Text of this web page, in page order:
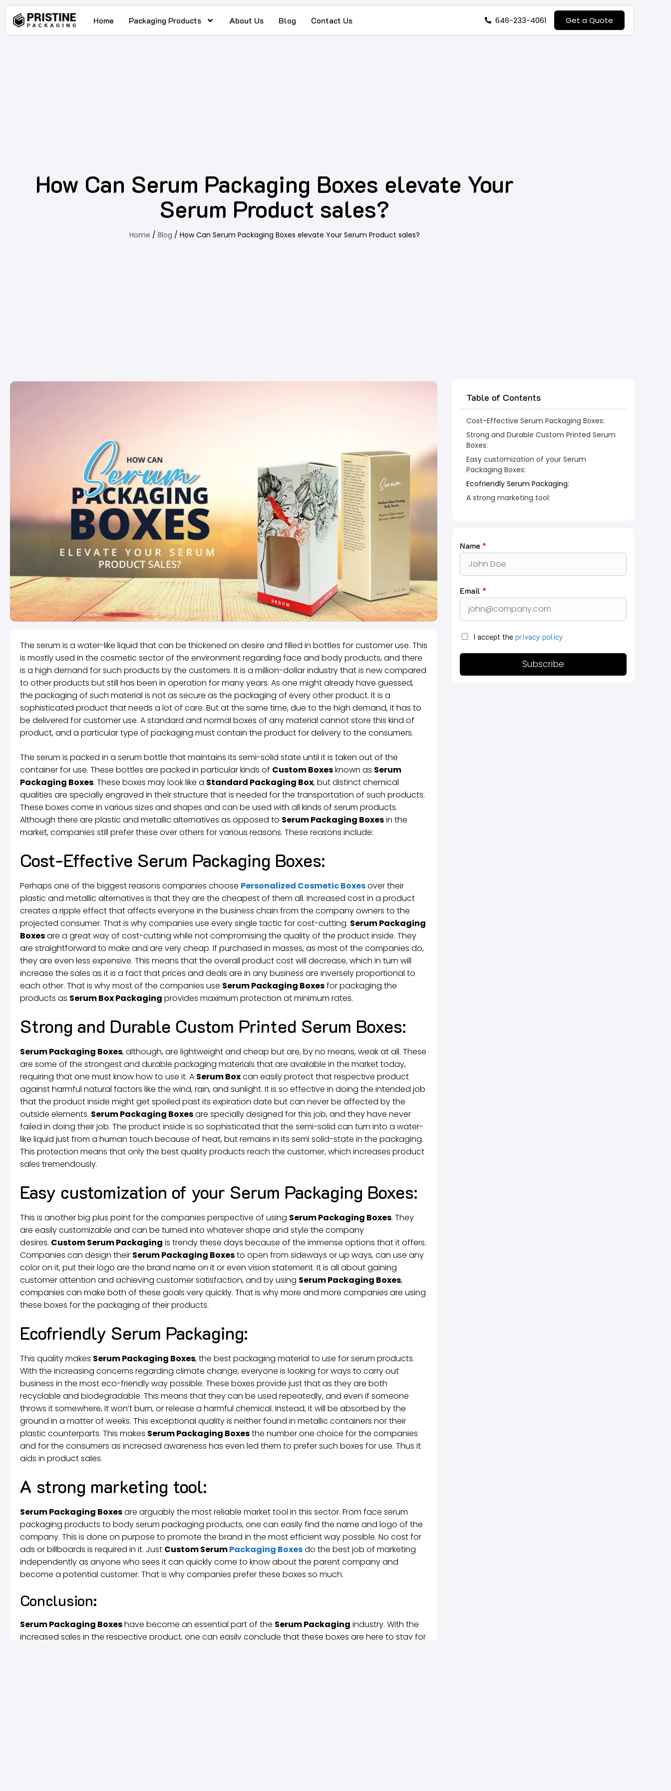
Home Packaging Products About Us Blog Contact Us 646-233-4061 Get a Quote
How Can Serum Packaging Boxes elevate Your
Serum Product sales?
Home / Blog / How Can Serum Packaging Boxes elevate Your Serum Product sales?
The serum is a water-like liquid that can be thickened on desire and filled in bottles for customer use. This
is mostly used in the cosmetic sector of the environment regarding face and body products, and there
is a high demand for such products by the customers. It is a million-dollar industry that is new compared
to other products but still has been in operation for many years. As one might already have guessed,
the packaging of such material is not as secure as the packaging of every other product. It is a
sophisticated product that needs a lot of care. But at the same time, due to the high demand, it has to
be delivered for customer use. A standard and normal boxes of any material cannot store this kind of
product, and a particular type of packaging must contain the product for delivery to the consumers.
The serum is packed in a serum bottle that maintains its semi-solid state until it is taken out of the
container for use. These bottles are packed in particular kinds of Custom Boxesknown as Serum
Packaging Boxes. These boxes may look like a Standard Packaging Box, but distinct chemical
qualities are specially engraved in their structure that is needed for the transportation of such products.
These boxes come in various sizes and shapes and can be used with all kinds of serum products.
Although there are plastic and metallic alternatives as opposed to Serum Packaging Boxesin the
market, companies still prefer these over others for various reasons. These reasons include:
Cost-Effective Serum Packaging Boxes:
Perhaps one of the biggest reasons companies choose Personalized Cosmetic Boxesover their
plastic and metallic alternatives is that they are the cheapest of them all. Increased cost in a product
creates a ripple effect that affects everyone in the business chain from the company owners to the
projected consumer. That is why companies use every single tactic for cost-cutting. Serum Packaging
Boxesare a great way of cost-cutting while not compromising the quality of the product inside. They
are straightforward to make and are very cheap. If purchased in masses, as most of the companies do,
they are even less expensive. This means that the overall product cost will decrease, which in turn will
increase the sales as it is a fact that prices and deals are in any business are inversely proportional to
each other. That is why most of the companies use Serum Packaging Boxesfor packaging the
products as Serum Box Packaging provides maximum protection at minimum rates.
Strong and Durable Custom Printed Serum Boxes:
Serum Packaging Boxes, although, are lightweight and cheap but are, by no means, weak at all. These
are some of the strongest and durable packaging materials that are available in the market today,
requiring that one must know how to use it. A Serum Boxcan easily protect that respective product
against harmful natural factors like the wind, rain, and sunlight. It is so effective in doing the intended job
that the product inside might get spoiled past its expiration date but can never be affected by the
outside elements. Serum Packaging Boxesare specially designed for this job, and they have never
failed in doing their job. The product inside is so sophisticated that the semi-solid can turn into a water-
like liquid just from a human touch because of heat, but remains in its semi solid-state in the packaging.
This protection means that only the best quality products reach the customer, which increases product
sales tremendously.
Easy customization of your Serum Packaging Boxes:
This is another big plus point for the companies perspective of using Serum Packaging Boxes. They
are easily customizable and can be turned into whatever shape and style the company
desires. Custom Serum Packaging is trendy these days because of the immense options that it offers.
Companies can design their Serum Packaging Boxesto open from sideways or up ways, can use any
color on it, put their logo are the brand name on it or even vision statement. It is all about gaining
customer attention and achieving customer satisfaction, and by using Serum Packaging Boxes,
companies can make both of these goals very quickly. That is why more and more companies are using
these boxes for the packaging of their products.
Ecofriendly Serum Packaging:
This quality makes Serum Packaging Boxes, the best packaging material to use for serum products.
With the increasing concerns regarding climate change, everyone is looking for ways to carry out
business in the most eco-friendly way possible. These boxes provide just that as they are both
recyclable and biodegradable. This means that they can be used repeatedly, and even if someone
throws it somewhere, it won’t burn, or release a harmful chemical. Instead, it will be absorbed by the
ground in a matter of weeks. This exceptional quality is neither found in metallic containers nor their
plastic counterparts. This makes Serum Packaging Boxesthe number one choice for the companies
and for the consumers as increased awareness has even led them to prefer such boxes for use. Thus it
aids in product sales.
A strong marketing tool:
Serum Packaging Boxesare arguably the most reliable market tool in this sector. From face serum
packaging products to body serum packaging products, one can easily find the name and logo of the
company. This is done on purpose to promote the brand in the most efficient way possible. No cost for
ads or billboards is required in it. Just Custom SerumPackaging Boxesdo the best job of marketing
independently as anyone who sees it can quickly come to know about the parent company and
become a potential customer. That is why companies prefer these boxes so much.
Conclusion:
Serum Packaging Boxeshave become an essential part of the Serum Packaging industry. With the
increased sales in the respective product, one can easily conclude that these boxes are here to stay for
Table of Contents
Cost-Effective Serum Packaging Boxes:
Strong and Durable Custom Printed Serum
Boxes:
Easy customization of your Serum
Packaging Boxes:
Ecofriendly Serum Packaging:
A strong marketing tool:
Name *
Email *
I accept the privacy policy
Subscribe